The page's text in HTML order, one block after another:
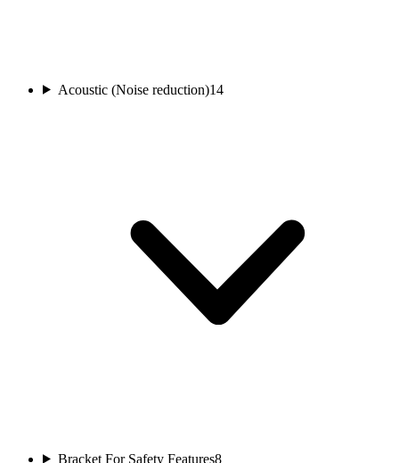
Acoustic (Noise reduction)14
Bracket For Safety Features8